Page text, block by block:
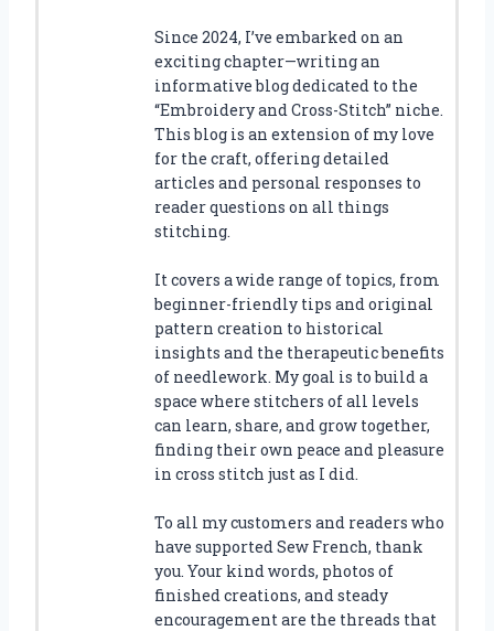
Since 2024, I’ve embarked on an
exciting chapter—writing an
informative blog dedicated to the
“Embroidery and Cross-Stitch” niche.
This blog is an extension of my love
for the craft, offering detailed
articles and personal responses to
reader questions on all things
stitching.
It covers a wide range of topics, from
beginner-friendly tips and original
pattern creation to historical
insights and the therapeutic benefits
of needlework. My goal is to build a
space where stitchers of all levels
can learn, share, and grow together,
finding their own peace and pleasure
in cross stitch just as I did.
To all my customers and readers who
have supported Sew French, thank
you. Your kind words, photos of
finished creations, and steady
encouragement are the threads that